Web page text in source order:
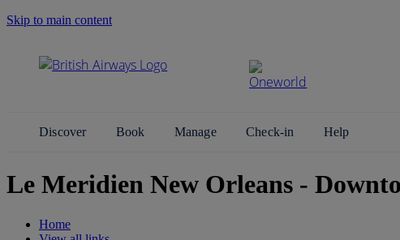
Skip to main content
Discover Book Manage Check-in Help
Le Meridien New Orleans -
Home